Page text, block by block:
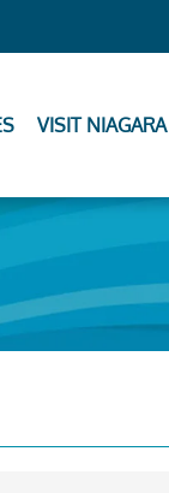
VISIT NIAGARA